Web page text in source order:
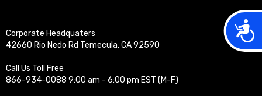
Corporate Headquaters
42660 Rio Nedo Rd Temecula, CA 92590
Call Us Toll Free
866-934-0088 9:00 am - 6:00 pm EST (M-F)